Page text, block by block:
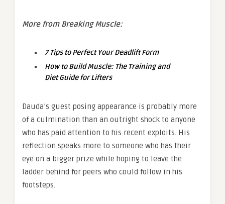
More from Breaking Muscle:
7 Tips to Perfect Your Deadlift Form
How to Build Muscle: The Training and
Diet Guide for Lifters
Dauda’s guest posing appearance is probably more
of a culmination than an outright shock to anyone
who has paid attention to his recent exploits. His
reflection speaks more to someone who has their
eye on a bigger prize while hoping to leave the
ladder behind for peers who could follow in his
footsteps.